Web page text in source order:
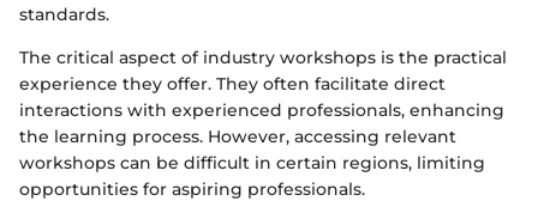
standards.
The critical aspect of industry workshops is the practical
experience they offer. They often facilitate direct
interactions with experienced professionals, enhancing
the learning process. However, accessing relevant
workshops can be difficult in certain regions, limiting
opportunities for aspiring professionals.